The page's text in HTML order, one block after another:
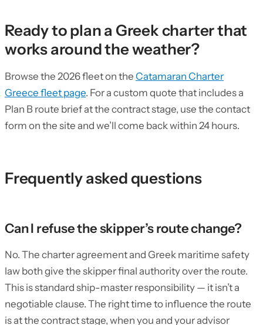
Ready to plan a Greek charter that
works around the weather?
Browse the 2026 fleet on the Catamaran Charter
Greece fleet page. For a custom quote that includes a
Plan B route brief at the contract stage, use the contact
form on the site and we’ll come back within 24 hours.
Frequently asked questions
Can I refuse the skipper’s route change?
No. The charter agreement and Greek maritime safety
law both give the skipper final authority over the route.
This is standard ship-master responsibility — it isn’t a
negotiable clause. The right time to influence the route
is at the contract stage, when you and your advisor